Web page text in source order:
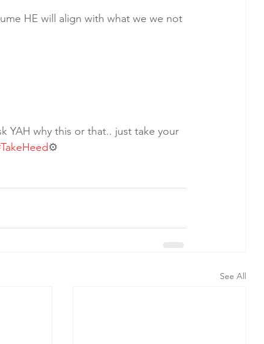
HE will align with what we we not
YAH why this or that.. just take your
⚙️
See All